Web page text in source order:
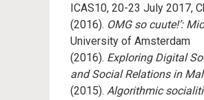
ICAS10, 20-23 July 2017,
(2016). OMG so cuute!’:
University of Amsterdam
(2016). Exploring Digital
and Social Relations in
(2015). Algorithmic